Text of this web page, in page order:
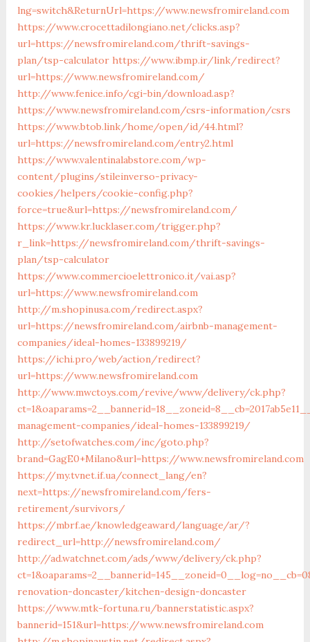
lng=switch&ReturnUrl=https://www.newsfromireland.com
https://www.crocettadilongiano.net/clicks.asp?
url=https://newsfromireland.com/thrift-savings-
plan/tsp-calculator https://www.ibmp.ir/link/redirect?
url=https://www.newsfromireland.com/
http://www.fenice.info/cgi-bin/download.asp?
https://www.newsfromireland.com/csrs-information/csrs
https://www.btob.link/home/open/id/44.html?
url=https://newsfromireland.com/entry2.html
https://www.valentinalabstore.com/wp-
content/plugins/stileinverso-privacy-
cookies/helpers/cookie-config.php?
force=true&url=https://newsfromireland.com/
https://www.kr.lucklaser.com/trigger.php?
r_link=https://newsfromireland.com/thrift-savings-
plan/tsp-calculator
https://www.commercioelettronico.it/vai.asp?
url=https://www.newsfromireland.com
http://m.shopinusa.com/redirect.aspx?
url=https://newsfromireland.com/airbnb-management-
companies/ideal-homes-133899219/
https://ichi.pro/web/action/redirect?
url=https://www.newsfromireland.com
http://www.mwctoys.com/revive/www/delivery/ck.php?
management-companies/ideal-homes-133899219/
http://setofwatches.com/inc/goto.php?
brand=GagE0+Milano&url=https://www.newsfromireland.com
https://my.tvnet.if.ua/connect_lang/en?
next=https://newsfromireland.com/fers-
retirement/survivors/
https://mbrf.ae/knowledgeaward/language/ar/?
redirect_url=http://newsfromireland.com/
http://ad.watchnet.com/ads/www/delivery/ck.php?
renovation-doncaster/kitchen-design-doncaster
https://www.mtk-fortuna.ru/bannerstatistic.aspx?
bannerid=151&url=https://www.newsfromireland.com